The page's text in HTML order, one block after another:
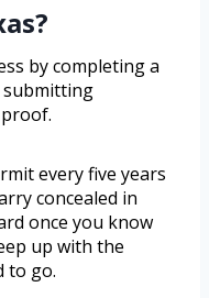
by completing a
submitting
every five years
concealed in
once you know
up with the
to go.